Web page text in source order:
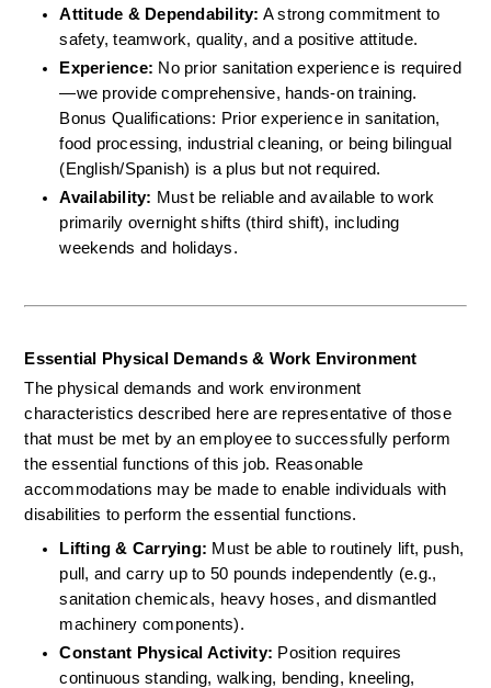
Attitude & Dependability: A strong commitment to
safety, teamwork, quality, and a positive attitude.
Experience: No prior sanitation experience is required
—we provide comprehensive, hands-on training.
Bonus Qualifications: Prior experience in sanitation,
food processing, industrial cleaning, or being bilingual
(English/Spanish) is a plus but not required.
Availability: Must be reliable and available to work
primarily overnight shifts (third shift), including
weekends and holidays.
Essential Physical Demands & Work Environment
The physical demands and work environment
characteristics described here are representative of those
that must be met by an employee to successfully perform
the essential functions of this job. Reasonable
accommodations may be made to enable individuals with
disabilities to perform the essential functions.
Lifting & Carrying: Must be able to routinely lift, push,
pull, and carry up to 50 pounds independently (e.g.,
sanitation chemicals, heavy hoses, and dismantled
machinery components).
Constant Physical Activity: Position requires
continuous standing, walking, bending, kneeling,